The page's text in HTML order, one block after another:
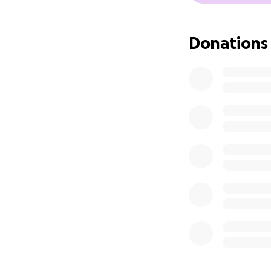
Donations